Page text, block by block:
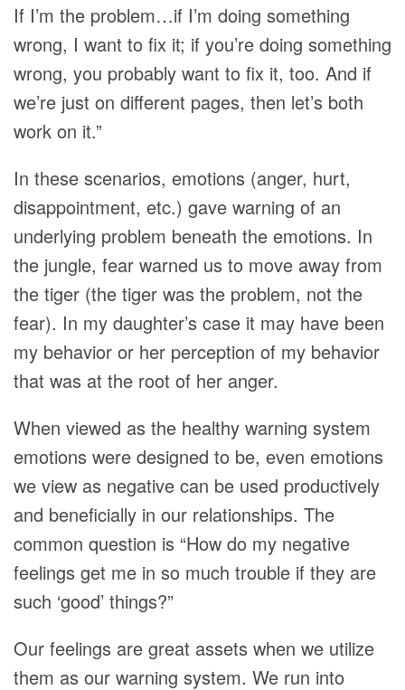
If I’m the problem…if I’m doing something
wrong, I want to fix it; if you’re doing something
wrong, you probably want to fix it, too. And if
we’re just on different pages, then let’s both
work on it.”
In these scenarios, emotions (anger, hurt,
disappointment, etc.) gave warning of an
underlying problem beneath the emotions. In
the jungle, fear warned us to move away from
the tiger (the tiger was the problem, not the
fear). In my daughter’s case it may have been
my behavior or her perception of my behavior
that was at the root of her anger.
When viewed as the healthy warning system
emotions were designed to be, even emotions
we view as negative can be used productively
and beneficially in our relationships. The
common question is “How do my negative
feelings get me in so much trouble if they are
such ‘good’ things?”
Our feelings are great assets when we utilize
them as our warning system. We run into